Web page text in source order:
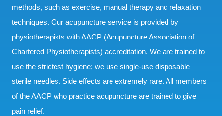
methods, such as exercise, manual therapy and relaxation
techniques. Our acupuncture service is provided by
physiotherapists with AACP (Acupuncture Association of
Chartered Physiotherapists) accreditation. We are trained to
use the strictest hygiene; we use single-use disposable
sterile needles. Side effects are extremely rare. All members
of the AACP who practice acupuncture are trained to give
pain relief.